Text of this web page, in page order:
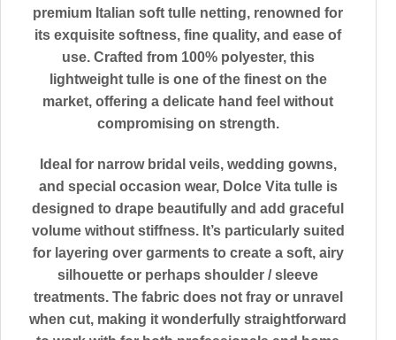
premium Italian soft tulle netting, renowned for
its exquisite softness, fine quality, and ease of
use. Crafted from 100% polyester, this
lightweight tulle is one of the finest on the
market, offering a delicate hand feel without
compromising on strength.
Ideal for narrow bridal veils, wedding gowns,
and special occasion wear, Dolce Vita tulle is
designed to drape beautifully and add graceful
volume without stiffness. It’s particularly suited
for layering over garments to create a soft, airy
silhouette or perhaps shoulder / sleeve
treatments. The fabric does not fray or unravel
when cut, making it wonderfully straightforward